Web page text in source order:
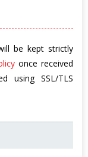
be kept strictly
once received
using SSL/TLS